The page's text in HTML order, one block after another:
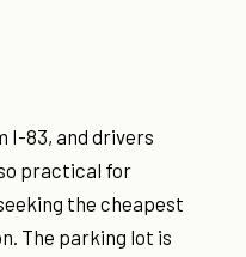
I-83, and drivers
practical for
the cheapest
The parking lot is